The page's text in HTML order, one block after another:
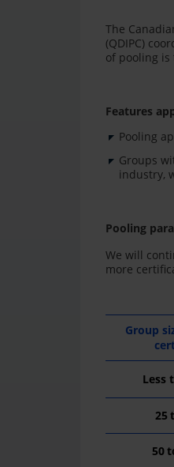
The
(QDIPC)
of pooling
Features
Pooling
Groups
industry,
Pooling
We will
more
Group
Less
25
50